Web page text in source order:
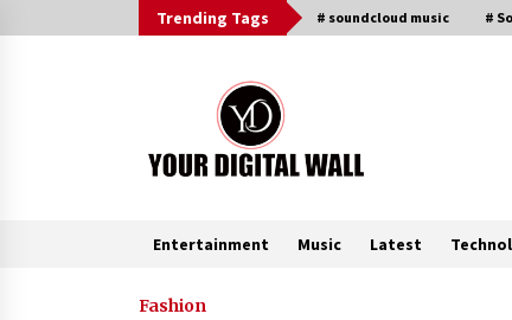
to
Trending Tags # soundcloud music #
Entertainment Music Latest
Trending Now
Fashion